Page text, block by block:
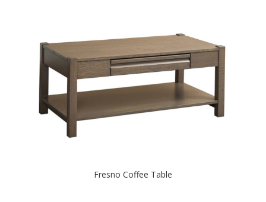
Fresno Coffee Table